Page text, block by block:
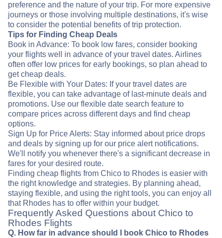
preference and the nature of your trip. For more expensive
journeys or those involving multiple destinations, it's wise
to consider the potential benefits of trip protection.
Tips for Finding Cheap Deals
Book in Advance: To book low fares, consider booking
your flights well in advance of your travel dates. Airlines
often offer low prices for early bookings, so plan ahead to
get cheap deals.
Be Flexible with Your Dates: If your travel dates are
flexible, you can take advantage of last-minute deals and
promotions. Use our flexible date search feature to
compare prices across different days and find cheap
options.
Sign Up for Price Alerts: Stay informed about price drops
and deals by signing up for our price alert notifications.
We'll notify you whenever there's a significant decrease in
fares for your desired route.
Finding cheap flights from Chico to Rhodes is easier with
the right knowledge and strategies. By planning ahead,
staying flexible, and using the right tools, you can enjoy all
that Rhodes has to offer within your budget.
Frequently Asked Questions about Chico to
Rhodes Flights
Q. How far in advance should I book Chico to Rhodes